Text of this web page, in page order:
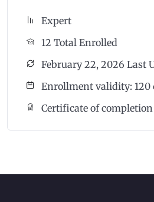
Expert
12 Total Enrolled
February 22, 2026 Last
Enrollment validity: 120
Certificate of completion